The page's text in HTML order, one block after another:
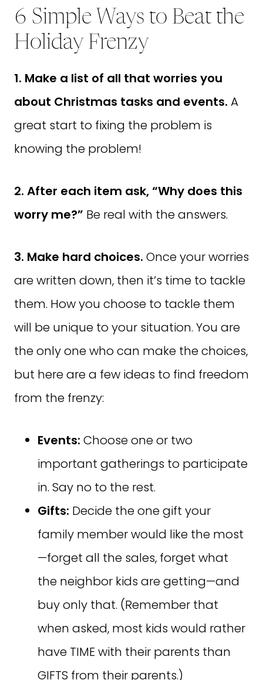
6 Simple Ways to Beat the
Holiday Frenzy
1. Make a list of all that worries you
about Christmas tasks and events. A
great start to fixing the problem is
knowing the problem!
2. After each item ask,“Why does this
worry me?” Be real with the answers.
3. Make hard choices. Once your worries
are written down, then it’s time to tackle
them. How you choose to tackle them
will be unique to your situation. You are
the only one who can make the choices,
but here are a few ideas to find freedom
from the frenzy:
Events: Choose one or two
important gatherings to participate
in. Say no to the rest.
Gifts: Decide the one gift your
family member would like the most
—forget all the sales, forget what
the neighbor kids are getting—and
buy only that. (Remember that
when asked, most kids would rather
have TIME with their parents than
GIFTS from their parents.)